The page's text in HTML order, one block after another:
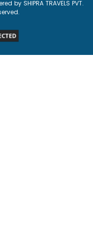
by SHIPRA TRAVELS PVT.